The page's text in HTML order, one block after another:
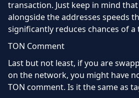
transaction. Just keep in mind
alongside the addresses speeds
significantly reduces chances of
TON Comment
Last but not least, if you are
on the network, you might have
TON comment. Is it the same as